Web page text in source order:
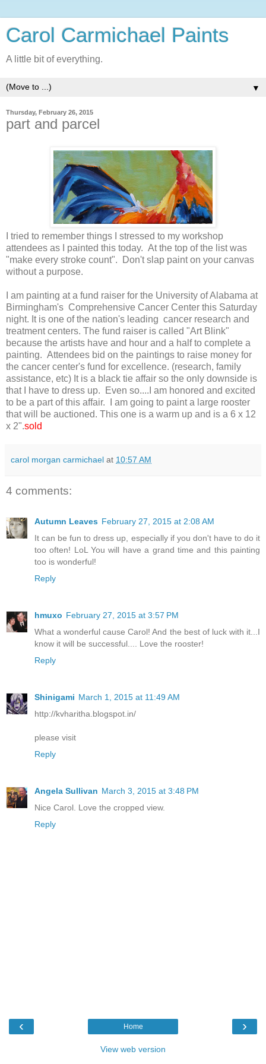
Carol Carmichael Paints
A little bit of everything.
▼
Thursday, February 26, 2015
part and parcel
I tried to remember things I stressed to my workshop
attendees as I painted this today. At the top of the list was
"make every stroke count". Don't slap paint on your canvas
without a purpose.
I am painting at a fund raiser for the University of Alabama at
Birmingham's Comprehensive Cancer Center this Saturday
night. It is one of the nation's leading cancer research and
treatment centers. The fund raiser is called "Art Blink"
because the artists have and hour and a half to complete a
painting. Attendees bid on the paintings to raise money for
the cancer center's fund for excellence. (research, family
assistance, etc) It is a black tie affair so the only downside is
that I have to dress up. Even so....I am honored and excited
to be a part of this affair. I am going to paint a large rooster
that will be auctioned. This one is a warm up and is a 6 x 12
x 2".sold
carol morgan carmichael at 10:57 AM
4 comments:
Autumn Leaves February 27, 2015 at 2:08 AM
It can be fun to dress up, especially if you don't have to do it
too often! LoL You will have a grand time and this painting
too is wonderful!
Reply
hmuxo February 27, 2015 at 3:57 PM
What a wonderful cause Carol! And the best of luck with it...I
know it will be successful.... Love the rooster!
Reply
Shinigami March 1, 2015 at 11:49 AM
http://kvharitha.blogspot.in/
please visit
Reply
Angela Sullivan March 3, 2015 at 3:48 PM
Nice Carol. Love the cropped view.
Reply
‹ ›
Home
View web version